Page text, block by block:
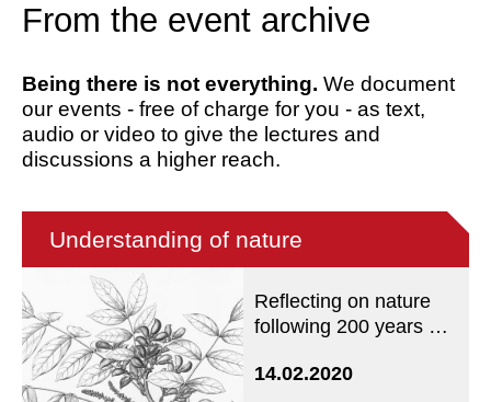
From the event archive
Being there is not everything. We document
our events - free of charge for you - as text,
audio or video to give the lectures and
discussions a higher reach.
Understanding of nature
Reflecting on nature
following 200 years of
C.F.W. von Martius and
14.02.2020